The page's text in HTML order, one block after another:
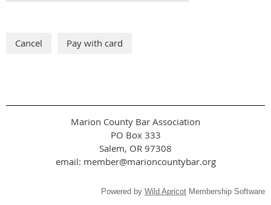
Marion County Bar Association
PO Box 333
Salem, OR 97308
email: member@marioncountybar.org
Powered by Wild Apricot Membership Software